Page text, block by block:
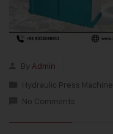
By Admin
Hydraulic Press
No Comments